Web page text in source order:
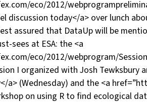
eco/2012/
discussion today</a> over lunch
assured that DataUp will be
sees at ESA: the <a
eco/2012/webprogram/
I organized with Josh Tewksbury
a> (Wednesday) and the <a
on using R to find ecological